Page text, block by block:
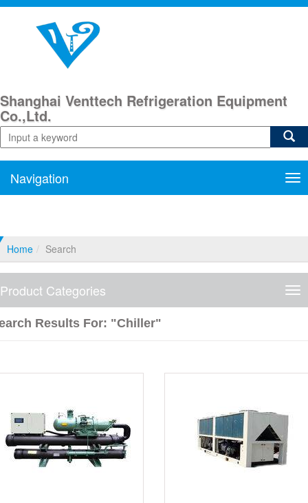
Shanghai Venttech Refrigeration Equipment
Co.,Ltd.
Navigation
Home Search
Product Categories
Results For: "chiller"